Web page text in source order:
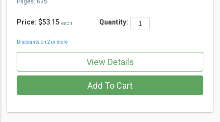
Price: $53.15 each Quantity:
Discounts on 2 or more
Pages: 635
Add To Cart
View Details